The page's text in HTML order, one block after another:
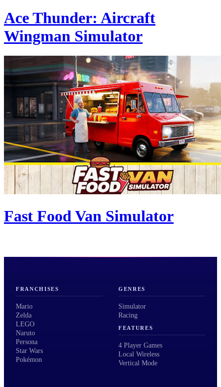
Ace Thunder: Aircraft
Wingman Simulator
Fast Food Van Simulator
FRANCHISES
Mario
Zelda
LEGO
Naruto
Persona
Star Wars
Pokémon
GENRES
Simulator
Racing
FEATURES
4 Player Games
Local Wireless
Vertical Mode